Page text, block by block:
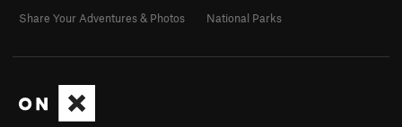
Share Your Adventures & Photos
National Parks